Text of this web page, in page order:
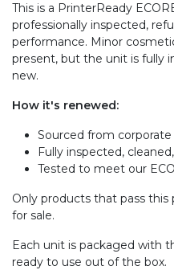
This is a PrinterReady
professionally inspected,
performance. Minor
present, but the unit is fully
new.
How it's renewed:
Sourced from
Fully inspected,
Tested to meet our
Only products that pass this
for sale.
Each unit is packaged with
ready to use out of the box.